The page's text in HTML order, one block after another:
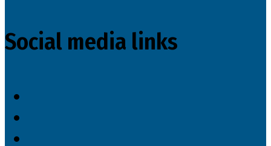
Social media links